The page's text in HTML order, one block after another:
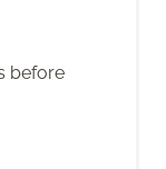
before